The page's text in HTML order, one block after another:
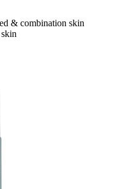
& combination skin